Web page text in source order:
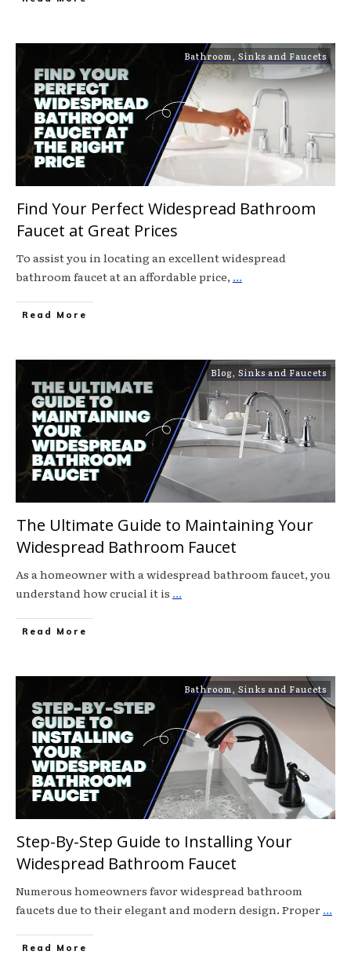
Bathroom Sinks and Faucets
Find Your Perfect Widespread Bathroom
Faucet at Great Prices
To assist you in locating an excellent widespread
bathroom faucet at an affordable price, ...
Read More
Blog Sinks and Faucets
The Ultimate Guide to Maintaining Your
Widespread Bathroom Faucet
As a homeowner with a widespread bathroom faucet, you
understand how crucial it is ...
Read More
Bathroom Sinks and Faucets
Step-By-Step Guide to Installing Your
Widespread Bathroom Faucet
Numerous homeowners favor widespread bathroom
faucets due to their elegant and modern design. Proper ...
Read More